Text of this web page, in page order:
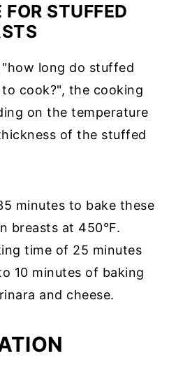
STUFFED
long do stuffed
cook?", the cooking
on the temperature
of the stuffed
minutes to bake these
breasts at 450°F.
time of 25 minutes
10 minutes of baking
and cheese.